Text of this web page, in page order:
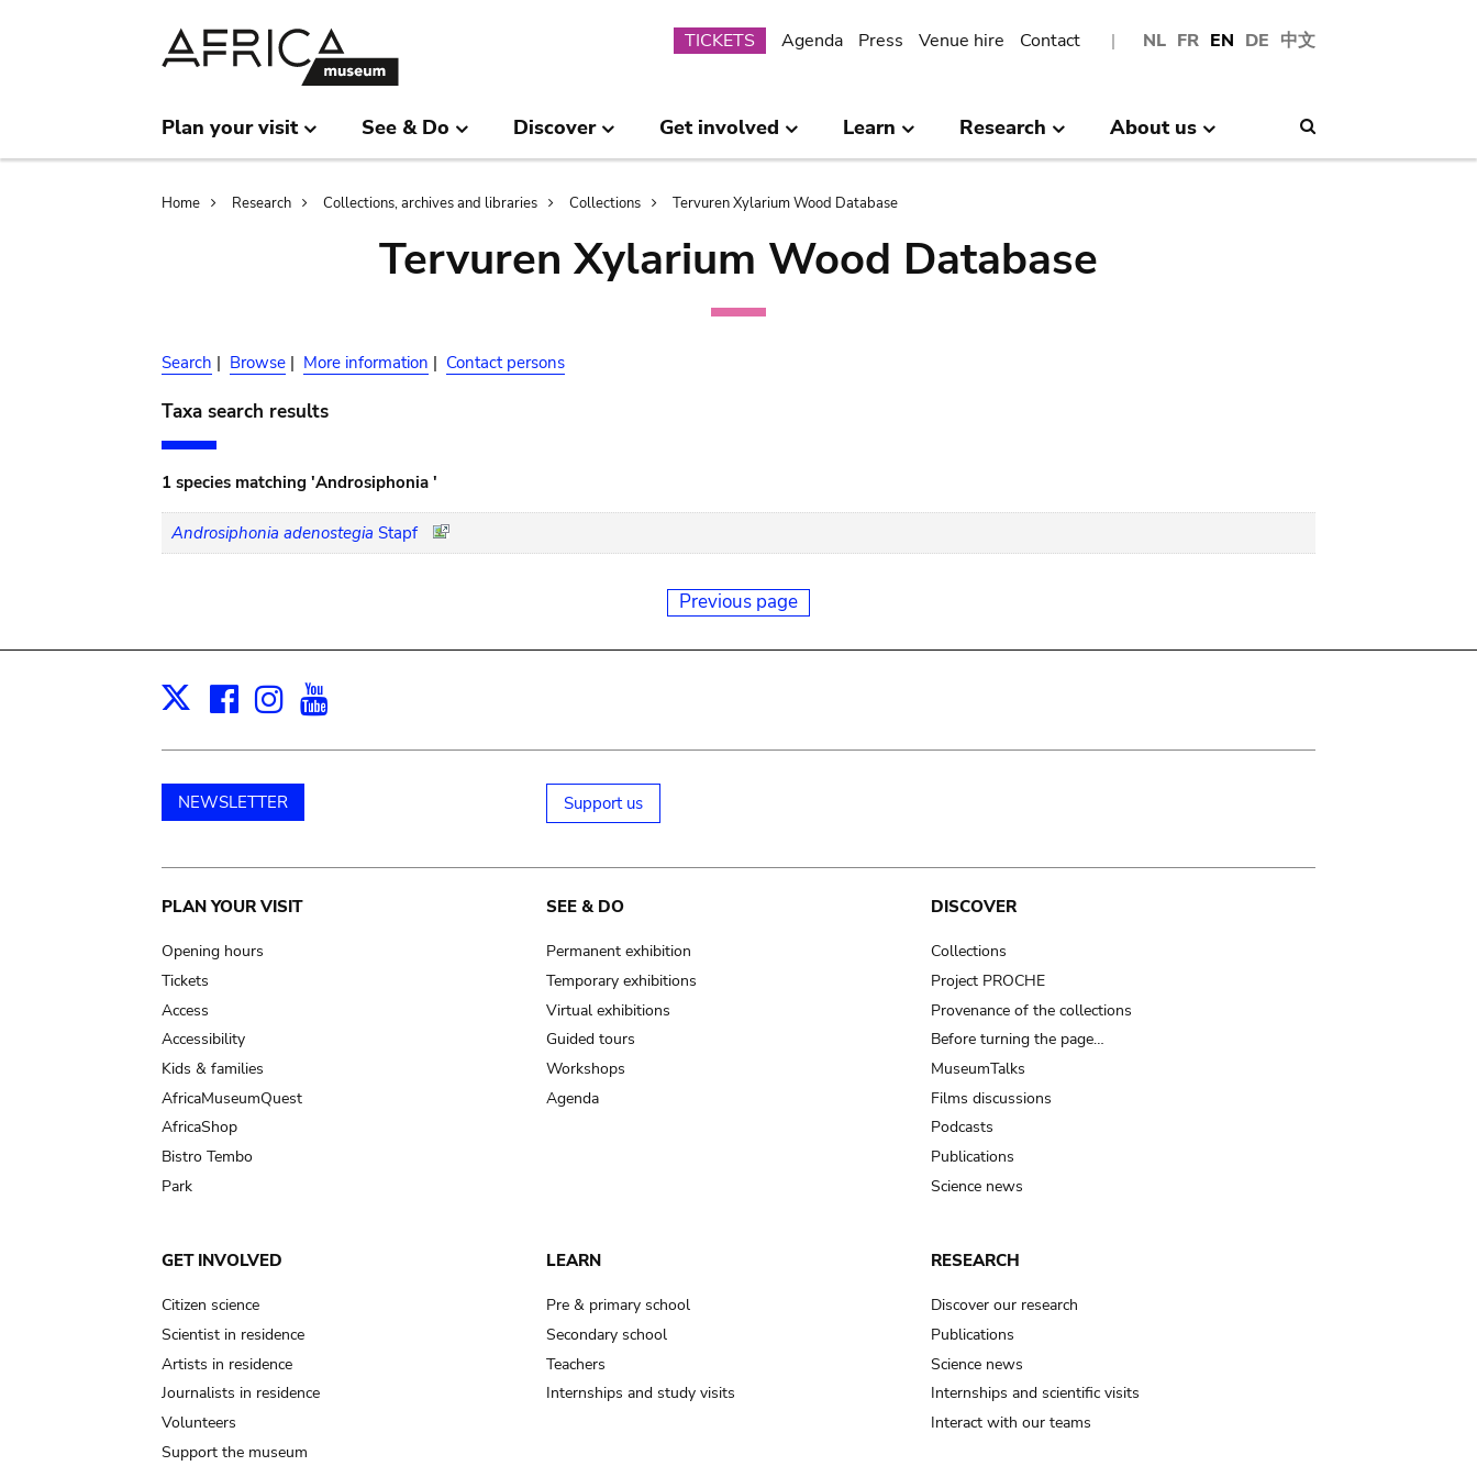
NL FR EN DE 中文
Submenu
TICKETS Agenda Press Venue hire Contact
Plan your visit See & Do Discover Get involved Learn Research About us
Breadcrumb
Home Research Collections, archives and libraries Collections Tervuren Xylarium Wood Database
Tervuren Xylarium Wood Database
Search | Browse | More information | Contact persons
Taxa search results
1 species matching 'Androsiphonia '
Androsiphonia adenostegia Stapf
Previous page
X Facebook
Instagram
NEWSLETTER Support us
Main
navigation
PLAN YOUR VISIT
Opening hours
Tickets
Access
Accessibility
Kids & families
AfricaMuseumQuest
AfricaShop
Bistro Tembo
Park
SEE & DO
Permanent exhibition
Temporary exhibitions
Virtual exhibitions
Guided tours
Workshops
Agenda
DISCOVER
Collections
Project PROCHE
Provenance of the collections
Before turning the page…
MuseumTalks
Films discussions
Podcasts
Publications
Science news
GET INVOLVED
Citizen science
Scientist in residence
Artists in residence
Journalists in residence
Volunteers
Support the museum
LEARN
Pre & primary school
Secondary school
Teachers
Internships and study visits
RESEARCH
Discover our research
Publications
Science news
Internships and scientific visits
Interact with our teams